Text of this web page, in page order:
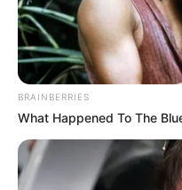
BRAINBERRIES
What Happened To The